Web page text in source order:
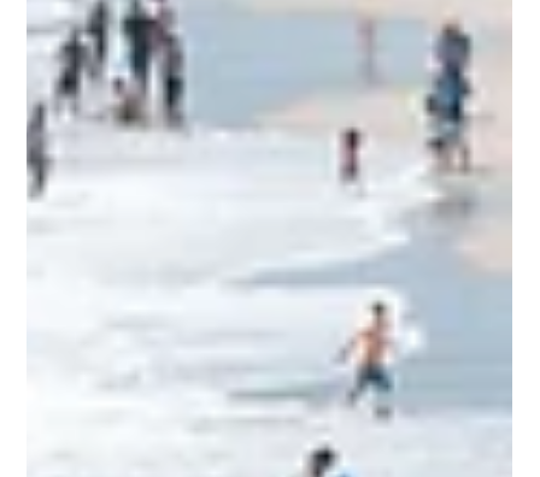
jimrettew
Aug 16, 2025
10 End-of-Summer Kids Activities
in Orange County Before School
Starts
Check out the rides in Costa Mesa, CA in Orange County